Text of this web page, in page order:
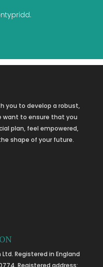
you to develop a robust,
want to ensure that you
plan, feel empowered,
shape of your future.
Registered in England
Registered address: